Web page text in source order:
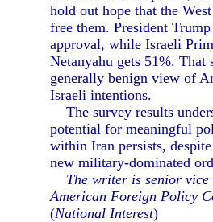
hold out hope that the
free them. President
approval, while Israeli
Netanyahu gets 51%. That
generally benign view of
Israeli intentions.
The survey results
potential for meaningful
within Iran persists,
new military-dominated
The writer is senior vice
American Foreign Policy
(National Interest)